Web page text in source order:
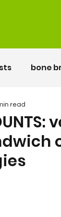
bone
free
Training
read